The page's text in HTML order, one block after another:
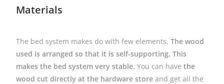
Materials
The bed system makes do with few elements.The wood
used is arranged so that it is self-supporting. This
makes the bed system very stable. You can havethe
wood cut directly at the hardware store and get all the